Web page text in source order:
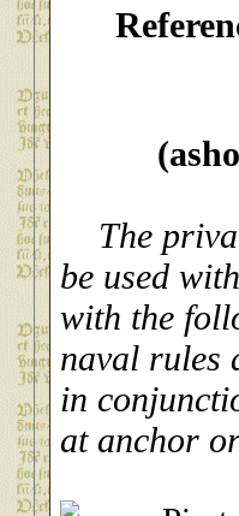
The
be used
with the
naval rules
in
at anchor